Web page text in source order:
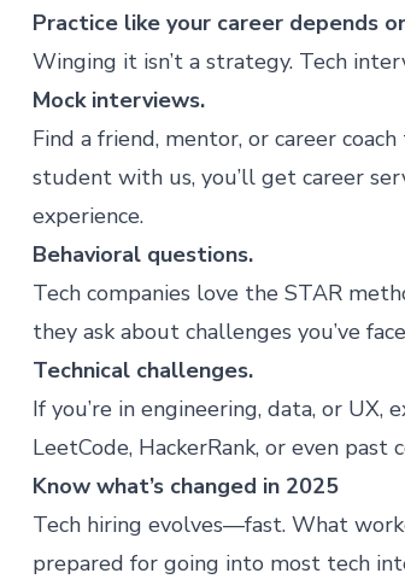
Practice like your career depends
Winging it isn’t a strategy. Tech
Mock interviews.
Find a friend, mentor, or career
student with us, you’ll get career
experience.
Behavioral questions.
Tech companies love the STAR
they ask about challenges you’ve
Technical challenges.
If you’re in engineering, data, or
LeetCode, HackerRank, or even
Know what’s changed in 2025
Tech hiring evolves—fast. What
prepared for going into most tech